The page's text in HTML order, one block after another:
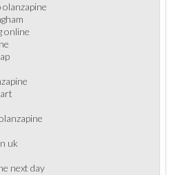
online
uk
next day